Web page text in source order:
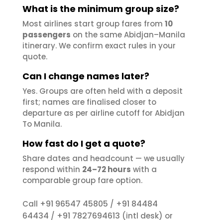
What is the minimum group size?
Most airlines start group fares from 10
passengers on the same Abidjan–Manila
itinerary. We confirm exact rules in your
quote.
Can I change names later?
Yes. Groups are often held with a deposit
first; names are finalised closer to
departure as per airline cutoff for Abidjan
To Manila.
How fast do I get a quote?
Share dates and headcount — we usually
respond within 24–72 hours with a
comparable group fare option.
Call +91 96547 45805 / +91 84484
64434 / +91 7827694613 (intl desk) or